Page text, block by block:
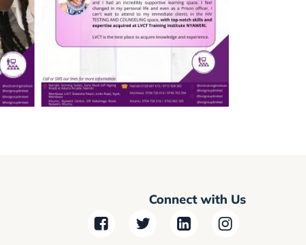
Connect with Us